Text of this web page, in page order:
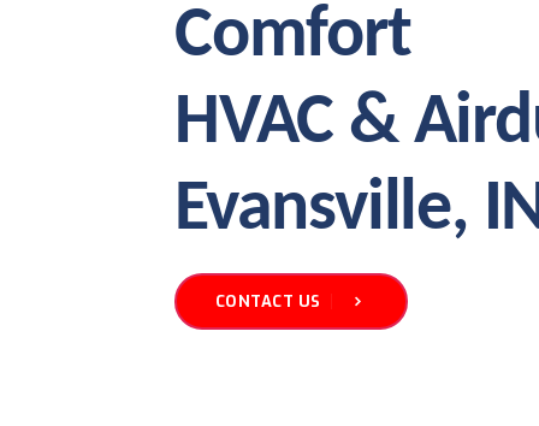
Comfort
HVAC &
Evansville,
CONTACT US